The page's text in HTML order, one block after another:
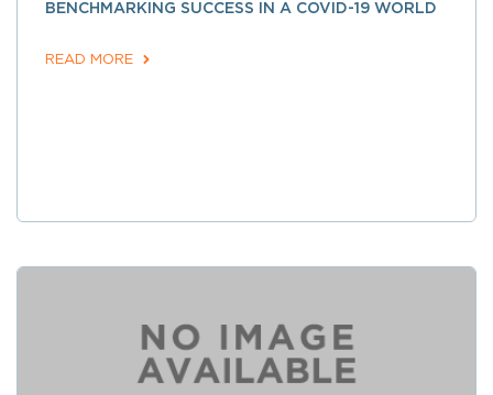
BENCHMARKING SUCCESS IN A COVID-19 WORLD
READ MORE